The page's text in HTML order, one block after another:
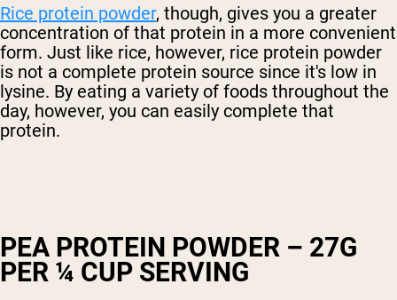
Rice protein powder, though, gives you a greater
concentration of that protein in a more convenient
form. Just like rice, however, rice protein powder
is not a complete protein source since it's low in
lysine. By eating a variety of foods throughout the
day, however, you can easily complete that
protein.
PEA PROTEIN POWDER – 27G
PER ¼ CUP SERVING